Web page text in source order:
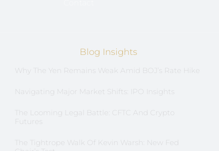
Blog Insights
Why The Yen Remains Weak Amid BOJ’s Rate Hike
Navigating Major Market Shifts: IPO Insights
The Looming Legal Battle: CFTC And Crypto
Futures
The Tightrope Walk Of Kevin Warsh: New Fed